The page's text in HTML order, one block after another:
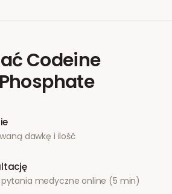
Codeine
dawkę i ilość
medyczne online (5 min)